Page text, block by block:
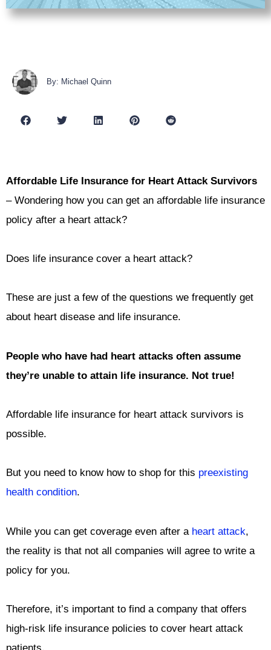
By: Michael Quinn
Affordable Life Insurance for Heart Attack Survivors
– Wondering how you can get an affordable life insurance
policy after a heart attack?
Does life insurance cover a heart attack?
These are just a few of the questions we frequently get
about heart disease and life insurance.
People who have had heart attacks often assume
they’re unable to attain life insurance. Not true!
Affordable life insurance for heart attack survivors is
possible.
But you need to know how to shop for this preexisting
health condition.
While you can get coverage even after a heart attack,
the reality is that not all companies will agree to write a
policy for you.
Therefore, it’s important to find a company that offers
high-risk life insurance policies to cover heart attack